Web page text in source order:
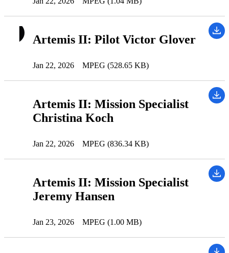
Artemis II: Pilot Victor Glover
Jan 22, 2026 MPEG (528.65 KB)
Artemis II: Mission Specialist
Christina Koch
Jan 22, 2026 MPEG (836.34 KB)
Artemis II: Mission Specialist
Jeremy Hansen
Jan 23, 2026 MPEG (1.00 MB)